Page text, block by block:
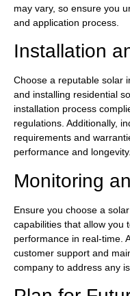
may vary, so ensure you
and application process.
Installation
Choose a reputable solar
and installing residential
installation process
regulations. Additionally,
requirements and
performance and longevity.
Monitoring
Ensure you choose a
capabilities that allow you
performance in real-time.
customer support and
company to address any